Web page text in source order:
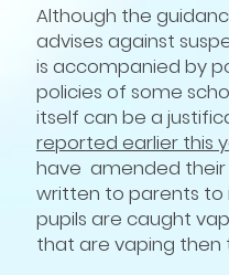
Although the
advises against
is accompanied by
policies of some
itself can be a
reported earlier this
have amended their
written to parents
pupils are caught
that are vaping then